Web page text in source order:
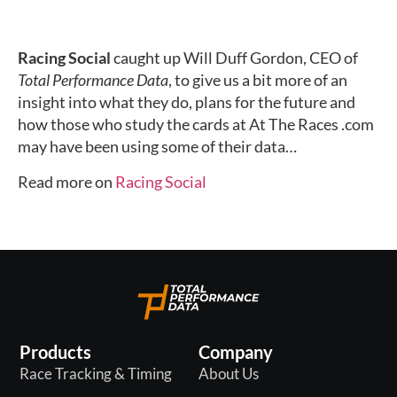
Racing Socialcaught up Will Duff Gordon, CEO of
Total Performance Data, to give us a bit more of an
insight into what they do, plans for the future and
how those who study the cards at At The Races .com
may have been using some of their data…
Read more on Racing Social
Products
Race Tracking & Timing
Company
About Us